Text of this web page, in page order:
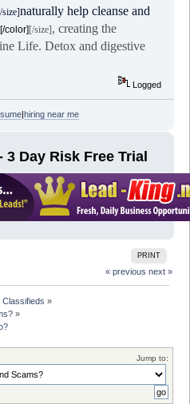
size]naturally help cleanse and
[/color][/size], creating the
Life. Detox and digestive
Logged
|hiring near me
3 Day Risk Free Trial
PRINT
« previous next »
»
»
Jump to: